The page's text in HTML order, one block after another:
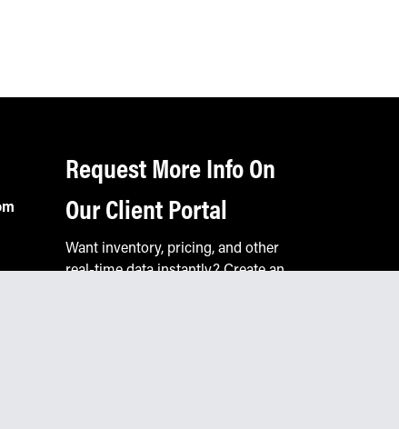
Request More Info On
Our Client Portal
Want inventory, pricing, and other
real-time data instantly? Create an